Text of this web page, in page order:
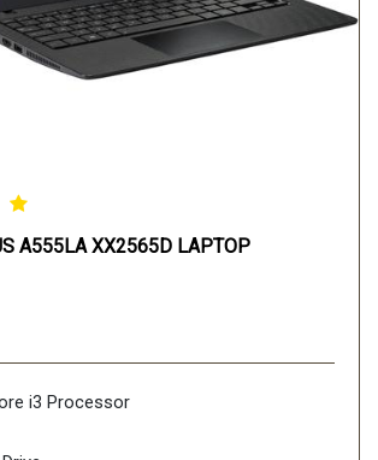
A555LA XX2565D LAPTOP
i3 Processor